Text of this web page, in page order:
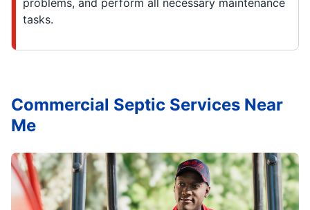
problems, and perform all necessary maintenance
tasks.
Commercial Septic Services Near
Me